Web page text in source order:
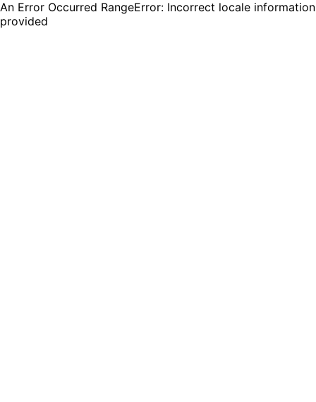
An Error Occurred RangeError: Incorrect locale information
provided